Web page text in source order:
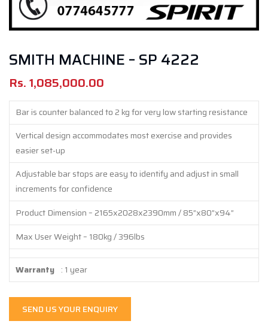
SMITH MACHINE – SP 4222
Rs.1,085,000.00
Bar is counter balanced to 2 kg for very low starting resistance
Vertical design accommodates most exercise and provides
easier set-up
Adjustable bar stops are easy to identify and adjust in small
increments for confidence
Product Dimension – 2165x2028x2390mm / 85”x80”x94”
Max User Weight – 180kg / 396lbs
Warranty : 1 year
SEND US YOUR ENQUIRY